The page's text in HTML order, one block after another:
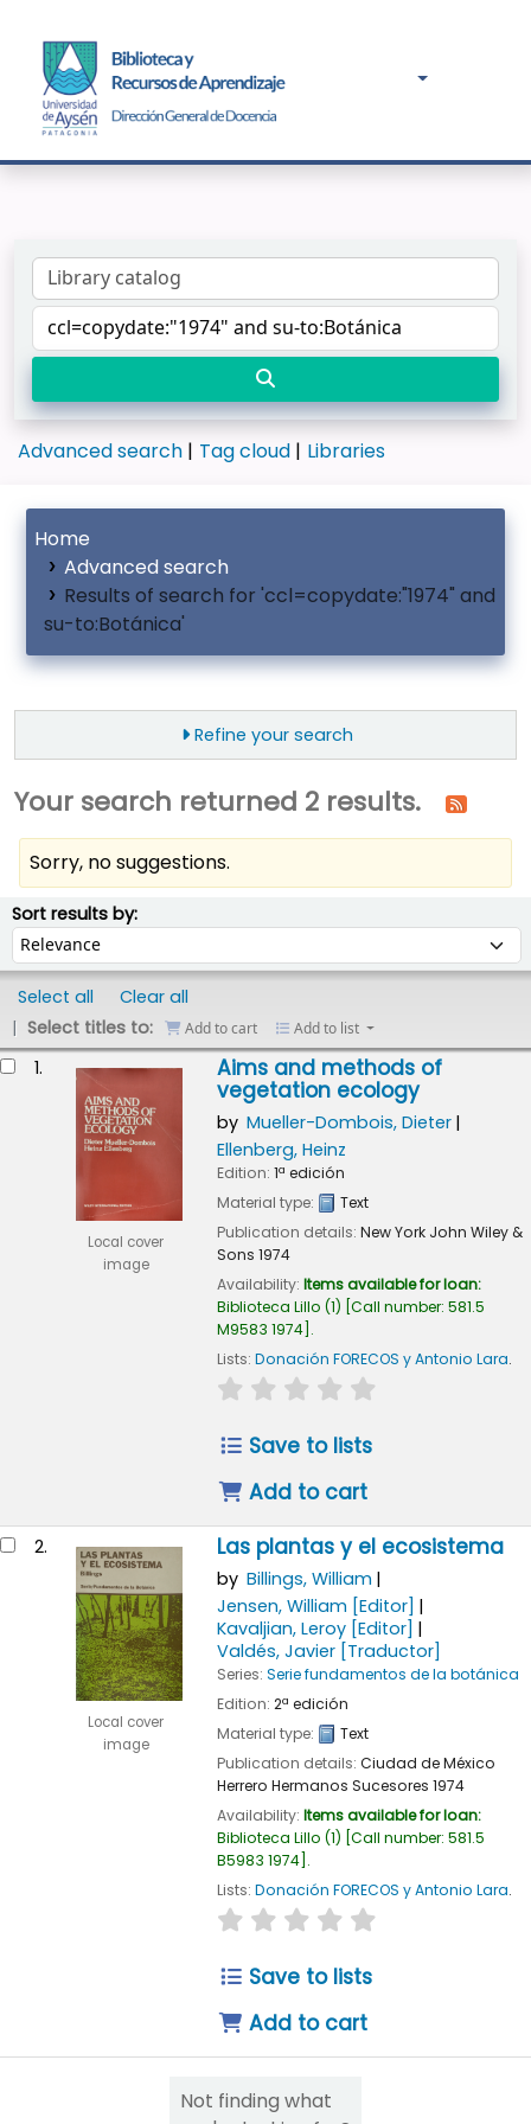
Advanced search Tag cloud Libraries
Home
Advanced search
Results of search for 'ccl=copydate:"1974" and
su-to:Botánica'
Refine your search
Your search returned 2 results.
Sorry, no suggestions.
Sort results by:Sort by:
Select all
Clear all
Select titles to:
Add to cart Add to list
1.
Local cover
image
Aims and methods of
vegetation ecology
by Mueller-Dombois, Dieter
Ellenberg, Heinz
Edition: 1ª edición
Material type:
Text
Publication details: New York John Wiley &
Sons 1974
Availability: Items available for loan:
Biblioteca Lillo (1) Call number: 581.5
M9583 1974 .
Lists: Donación FORECOS y Antonio Lara.
star rating
Save to lists
Add to cart
2.
Local cover
image
Las plantas y el ecosistema
by Billings, William
Jensen, William [Editor]
Kavaljian, Leroy[Editor]
Valdés, Javier[Traductor]
Series: Serie fundamentos de la botánica
Edition: 2ª edición
Material type:
Text
Publication details: Ciudad de México
Herrero Hermanos Sucesores 1974
Availability: Items available for loan:
Biblioteca Lillo (1) Call number: 581.5
B5983 1974 .
Lists: Donación FORECOS y Antonio Lara.
star rating
Save to lists
Add to cart
Not finding what